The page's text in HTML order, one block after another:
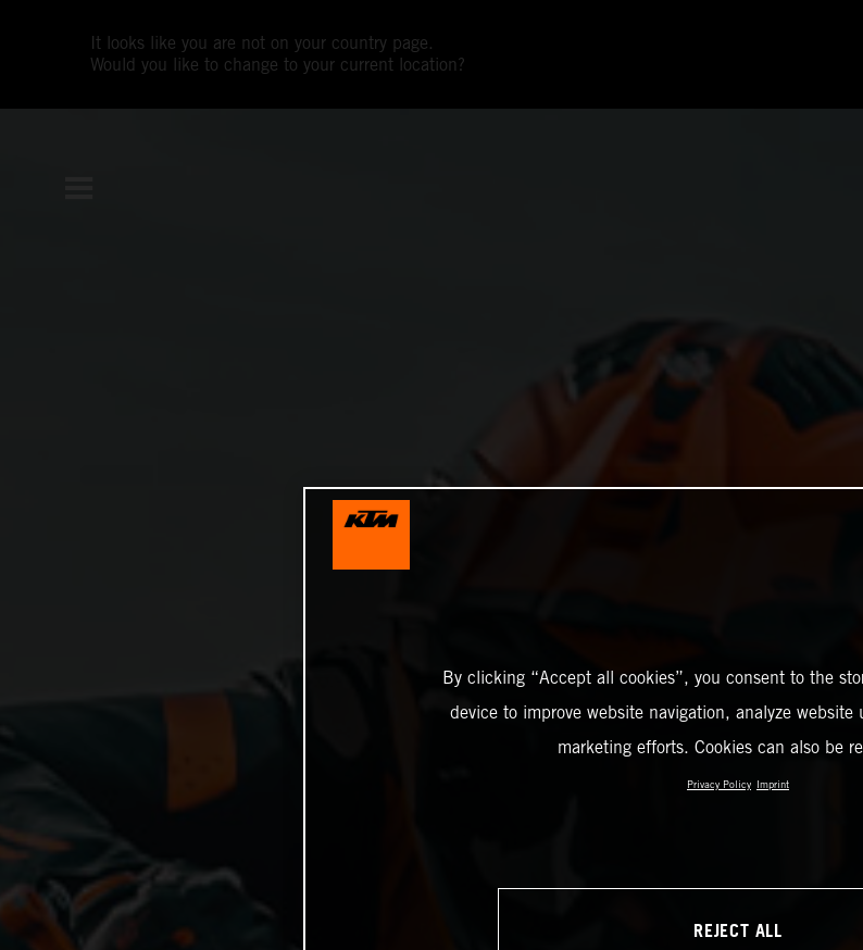
It looks like you are not on your country page.
Would you like to change to your current location?
By clicking “Accept all cookies”, you consent to the
device to improve website navigation, analyze website
marketing efforts. Cookies can also be
Privacy Policy Imprint
REJECT ALL